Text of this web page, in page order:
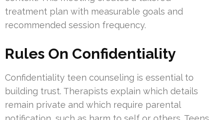
treatment plan with measurable goals and
recommended session frequency.
Rules On Confidentiality
Confidentiality teen counseling is essential to
building trust. Therapists explain which details
remain private and which require parental